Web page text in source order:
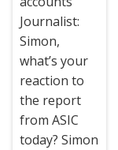
Journalist:
Simon,
what’s your
reaction to
the report
from ASIC
today? Simon